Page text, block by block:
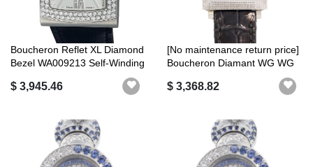
Boucheron Reflet XL Diamond
Bezel WA009213 Self-Winding
$ 3,945.46
[No maintenance return price]
Boucheron Diamant WG WG
$ 3,368.82